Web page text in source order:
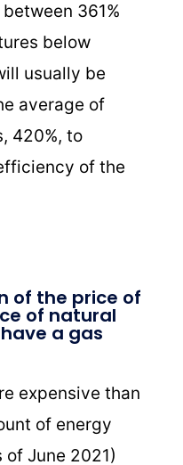
361%
below
usually be
average of
420%, to
of the
of the price of
of natural
a gas
expensive than
of energy
of June 2021)